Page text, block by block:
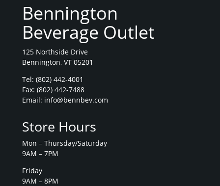
Bennington
Beverage Outlet
125 Northside Drive
Bennington, VT 05201
Tel: (802) 442-4001
Fax: (802) 442-7488
Email: info@bennbev.com
Store Hours
Mon – Thursday/Saturday
9AM – 7PM
Friday
9AM – 8PM